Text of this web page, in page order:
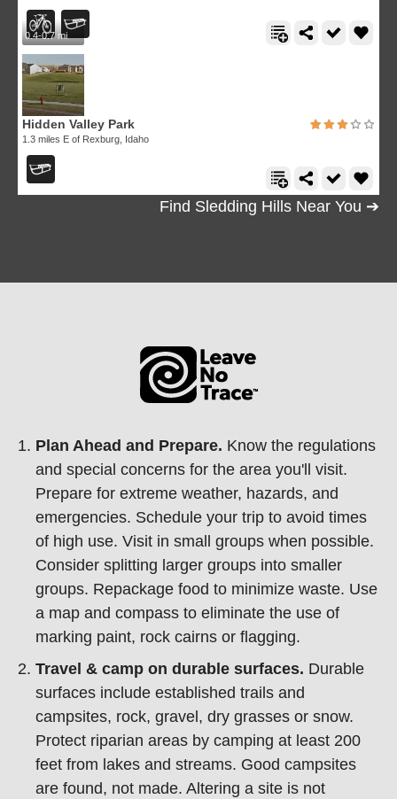
0.4-0.7 mi
Hidden Valley Park
1.3 miles E of Rexburg, Idaho
Find Sledding Hills Near You ➔
Plan Ahead and Prepare. Know the regulations
and special concerns for the area you'll visit.
Prepare for extreme weather, hazards, and
emergencies. Schedule your trip to avoid times
of high use. Visit in small groups when possible.
Consider splitting larger groups into smaller
groups. Repackage food to minimize waste. Use
a map and compass to eliminate the use of
marking paint, rock cairns or flagging.
Travel & camp on durable surfaces. Durable
surfaces include established trails and
campsites, rock, gravel, dry grasses or snow.
Protect riparian areas by camping at least 200
feet from lakes and streams. Good campsites
are found, not made. Altering a site is not